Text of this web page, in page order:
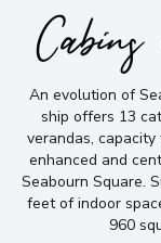
An evolution of
ship offers 13
verandas,
enhanced and
Seabourn Square.
feet of indoor
960